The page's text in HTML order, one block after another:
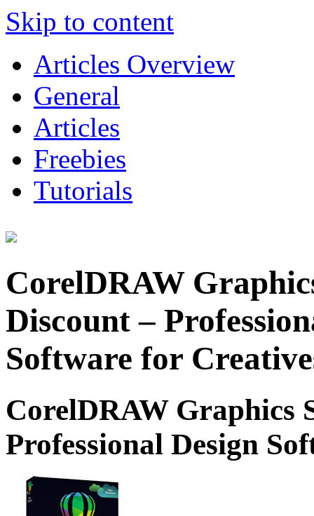
Skip to content
Articles Overview
General
Articles
Freebies
Tutorials
CorelDRAW
Discount –
Software for
CorelDRAW Graphics
Professional Design